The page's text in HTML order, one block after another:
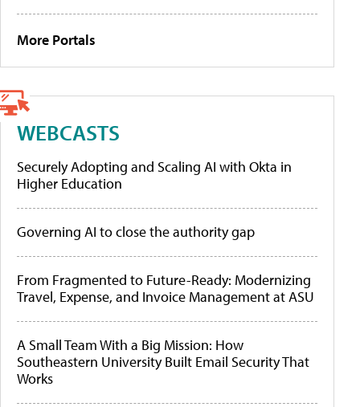
More Portals
WEBCASTS
Securely Adopting and Scaling AI with Okta in
Higher Education
Governing AI to close the authority gap
From Fragmented to Future-Ready: Modernizing
Travel, Expense, and Invoice Management at ASU
A Small Team With a Big Mission: How
Southeastern University Built Email Security That
Works